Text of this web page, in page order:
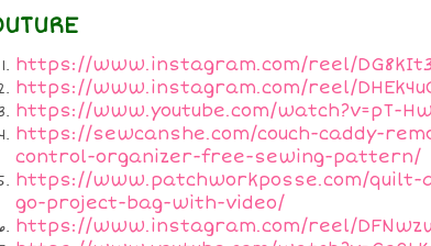
https://www.instagram.com/reel/
https://www.instagram.com/reel/
https://www.youtube.com/watch?v=pT-
https://sewcanshe.com/couch-caddy-
control-organizer-free-sewing-pattern/
https://www.patchworkposse.com/quilt-
go-project-bag-with-video/
https://www.instagram.com/reel/